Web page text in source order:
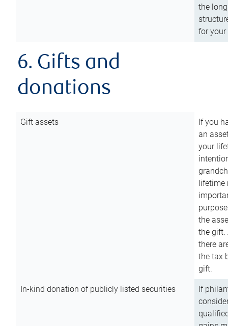
the
for
6. Gifts and
donations
Gift assets
If you
an
your
lifetime
the
the gift.
there
the tax
gift.
In-kind donation of publicly listed securities
If